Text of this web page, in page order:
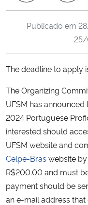
Ministério do Turismo
Ministério do
Controladoria-Geral da União
Publicado em
25/
The deadline to apply
The Organizing
UFSM has
2024 Portuguese
interested should
UFSM website and
Celpe-Bras website
R$200.00 and must
payment should be
an e-mail address